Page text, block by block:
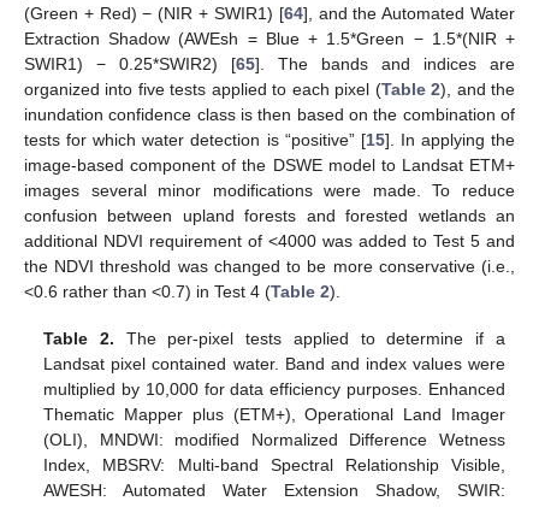
(Green + Red) − (NIR + SWIR1) [64], and the Automated Water
Extraction Shadow (AWEsh = Blue + 1.5*Green − 1.5*(NIR +
SWIR1) − 0.25*SWIR2) [65]. The bands and indices are
organized into five tests applied to each pixel (Table 2), and the
inundation confidence class is then based on the combination of
tests for which water detection is “positive” [15]. In applying the
image-based component of the DSWE model to Landsat ETM+
images several minor modifications were made. To reduce
confusion between upland forests and forested wetlands an
additional NDVI requirement of <4000 was added to Test 5 and
the NDVI threshold was changed to be more conservative (i.e.,
<0.6 rather than <0.7) in Test 4 (Table 2).
Table 2. The per-pixel tests applied to determine if a
Landsat pixel contained water. Band and index values were
multiplied by 10,000 for data efficiency purposes. Enhanced
Thematic Mapper plus (ETM+), Operational Land Imager
(OLI), MNDWI: modified Normalized Difference Wetness
Index, MBSRV: Multi-band Spectral Relationship Visible,
AWESH: Automated Water Extension Shadow, SWIR: